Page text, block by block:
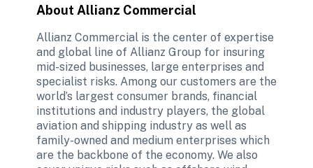
About Allianz Commercial
Allianz Commercial is the center of expertise
and global line of Allianz Group for insuring
mid-sized businesses, large enterprises and
specialist risks. Among our customers are the
world’s largest consumer brands, financial
institutions and industry players, the global
aviation and shipping industry as well as
family-owned and medium enterprises which
are the backbone of the economy. We also